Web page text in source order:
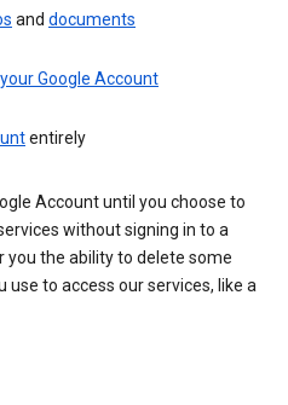
and documents
Google Account
entirely
Account until you choose to
without signing in to a
you the ability to delete some
to access our services, like a